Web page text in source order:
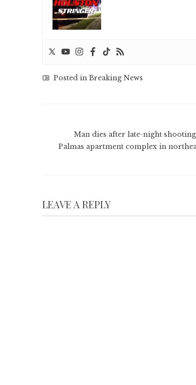
Posted in Breaking News
Man dies after late-night
Palmas apartment complex in
LEAVE A REPLY